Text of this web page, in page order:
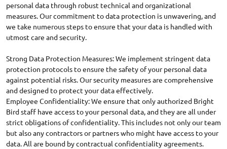
personal data through robust technical and organizational
measures. Our commitment to data protection is unwavering, and
we take numerous steps to ensure that your data is handled with
utmost care and security.
Strong Data Protection Measures: We implement stringent data
protection protocols to ensure the safety of your personal data
against potential risks. Our security measures are comprehensive
and designed to protect your data effectively.
Employee Confidentiality: We ensure that only authorized Bright
Bird staff have access to your personal data, and they are all under
strict obligations of confidentiality. This includes not only our team
but also any contractors or partners who might have access to your
data. All are bound by contractual confidentiality agreements.